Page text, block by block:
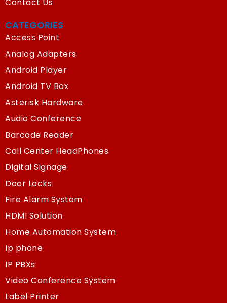
CATEGORIES
Access Point
Analog Adapters
Android Player
Android TV Box
Asterisk Hardware
Audio Conference
Barcode Reader
Call Center HeadPhones
Digital Signage
Door Locks
Fire Alarm System
HDMI Solution
Home Automation System
Ip phone
IP PBXs
Video Conference System
Label Printer